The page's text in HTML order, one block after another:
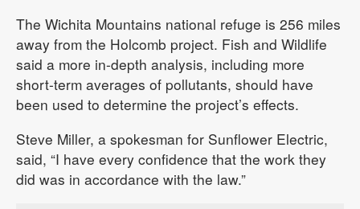
The Wichita Mountains national refuge is 256 miles
away from the Holcomb project. Fish and Wildlife
said a more in-depth analysis, including more
short-term averages of pollutants, should have
been used to determine the project’s effects.
Steve Miller, a spokesman for Sunflower Electric,
said, “I have every confidence that the work they
did was in accordance with the law.”